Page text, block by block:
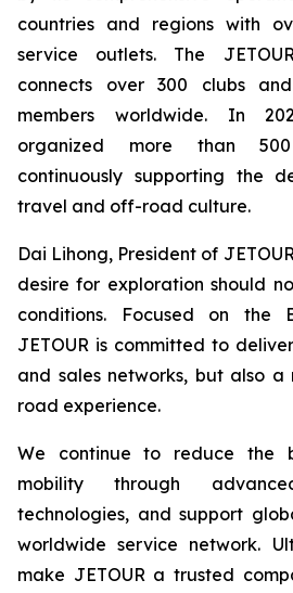
countries and regions with
service outlets. The
connects over 300 clubs
members worldwide. In
organized more than
continuously supporting the
travel and off-road culture.
Dai Lihong, President of
desire for exploration should
conditions. Focused on the
JETOUR is committed to
and sales networks, but also a
road experience.
We continue to reduce the
mobility through
technologies, and support
worldwide service network.
make JETOUR a trusted